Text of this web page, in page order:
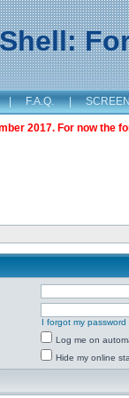
| F.A.Q. |
2017. For now the
I forgot my password
Log me on
Hide my online